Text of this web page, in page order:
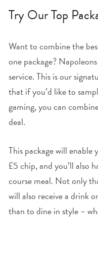
Try Our Top
Want to combine the
one package?
service. This is our
that if you’d like to
gaming, you can
deal.
This package will
£5 chip, and you’ll also
course meal. Not only
will also receive a drink
than to dine in style –